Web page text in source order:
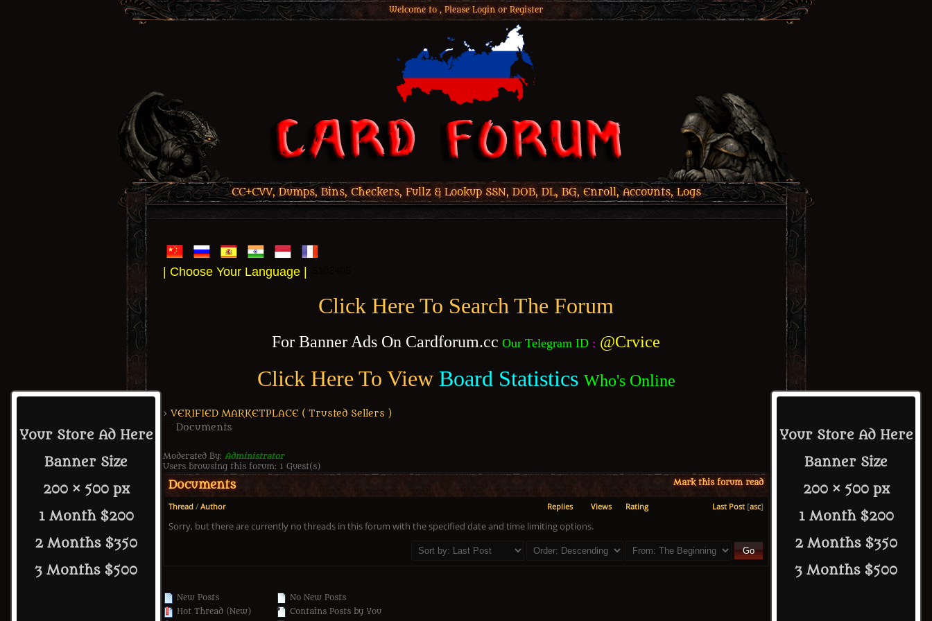
Welcome to , Please Login or Register
CC+CVV, Dumps, Bins, Checkers, Fullz & Lookup SSN, DOB, DL, BG, Enroll, Accounts, Logs
| Choose Your Language |
Click Here To Search The Forum
For Banner Ads On Cardforum.cc Our Telegram ID : @Crvice
Click Here To View Board Statistics Who's Online
Your Store Ad Here
Banner Size
200 × 500 px
1 Month $200
2 Months $350
3 Months $500
Your Store Ad Here
Banner Size
200 × 500 px
1 Month $200
2 Months $350
3 Months $500
› VERIFIED MARKETPLACE ( Trusted Sellers )
Documents
Moderated By: Administrator
Users browsing this forum: 1 Guest(s)
Mark this forum read
Documents
Thread / Author Replies Views Rating Last Post [asc]
Sorry, but there are currently no threads in this forum with the specified date and time limiting options.
New Posts
Hot Thread (New)
No New Posts
Contains Posts by You